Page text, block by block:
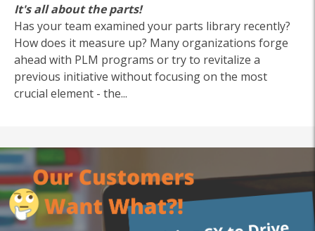
It's all about the parts!
Has your team examined your parts library recently?
How does it measure up? Many organizations forge
ahead with PLM programs or try to revitalize a
previous initiative without focusing on the most
crucial element - the...